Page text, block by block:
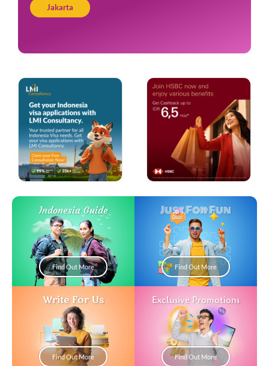
Jakarta
Indonesia Guide
Find Out More
Just For Fun
Find Out More
Write For Us
Find Out More
Exclusive Promotions
Find Out More